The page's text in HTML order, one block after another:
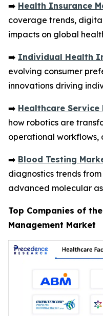
➡️ Health Insurance
coverage trends,
impacts on global
➡️ Individual Health
evolving consumer
innovations driving
➡️ Healthcare Service
how robotics are
operational workflows,
➡️ Blood Testing
diagnostics trends
advanced molecular
Top Companies of
Management Market